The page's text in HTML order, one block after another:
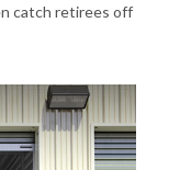
catch retirees off